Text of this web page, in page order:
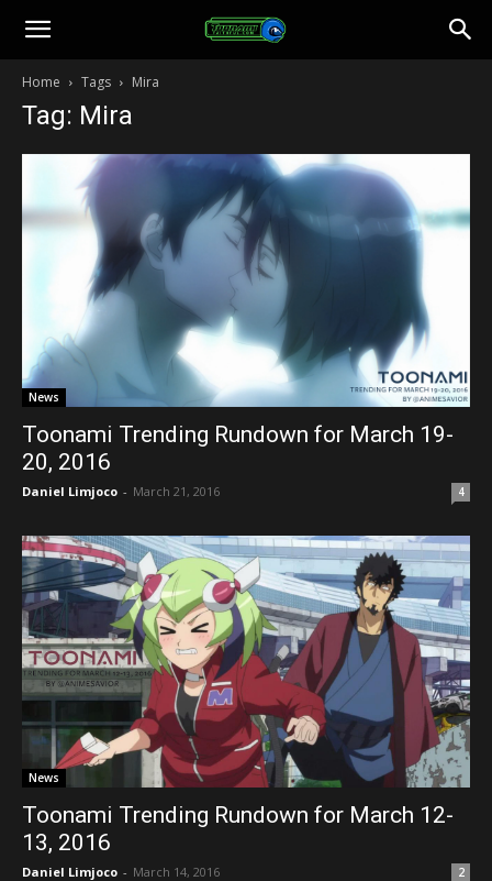
Toonami
Faithful
Home Tags Mira
Tag: Mira
News
Toonami Trending Rundown for March 19-
20, 2016
Daniel Limjoco - March 21, 2016 4
News
Toonami Trending Rundown for March 12-
13, 2016
Daniel Limjoco - March 14, 2016 2